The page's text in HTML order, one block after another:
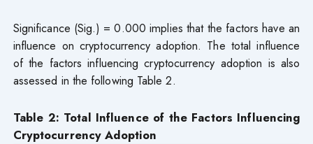
Significance (Sig.) = 0.000 implies that the factors have an
influence on cryptocurrency adoption. The total influence
of the factors influencing cryptocurrency adoption is also
assessed in the following Table 2.
Table 2: Total Influence of the Factors Influencing
Cryptocurrency Adoption